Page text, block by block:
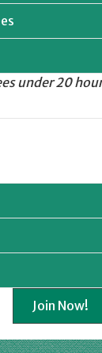
under 20
Join Now!